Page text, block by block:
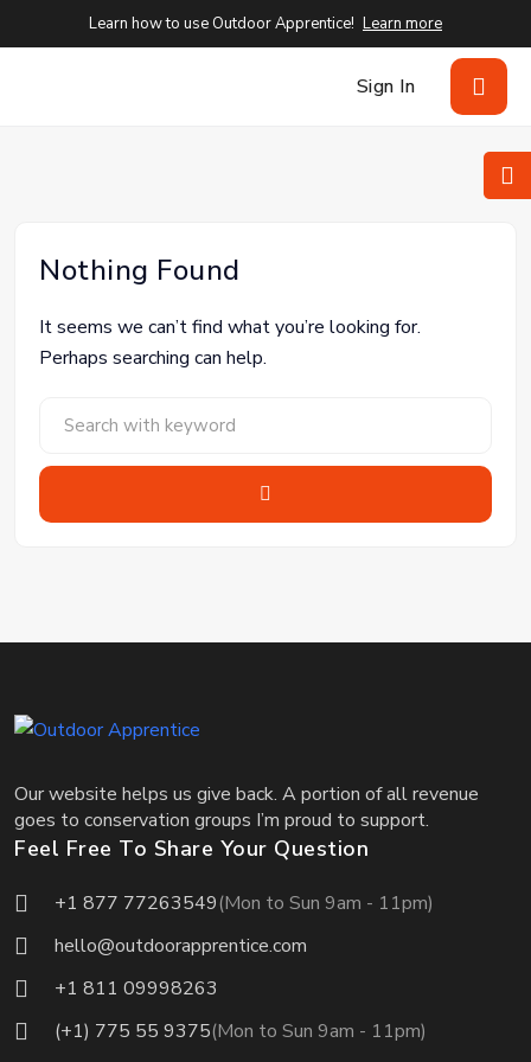
Learn how to use Outdoor Apprentice! Learn more
Sign In
Nothing Found
It seems we can’t find what you’re looking for.
Perhaps searching can help.
Our website helps us give back. A portion of all revenue
goes to conservation groups I’m proud to support.
Feel Free To Share Your Question
+1 877 77263549(Mon to Sun 9am - 11pm)
hello@outdoorapprentice.com
+1 811 09998263
(+1) 775 55 9375(Mon to Sun 9am - 11pm)